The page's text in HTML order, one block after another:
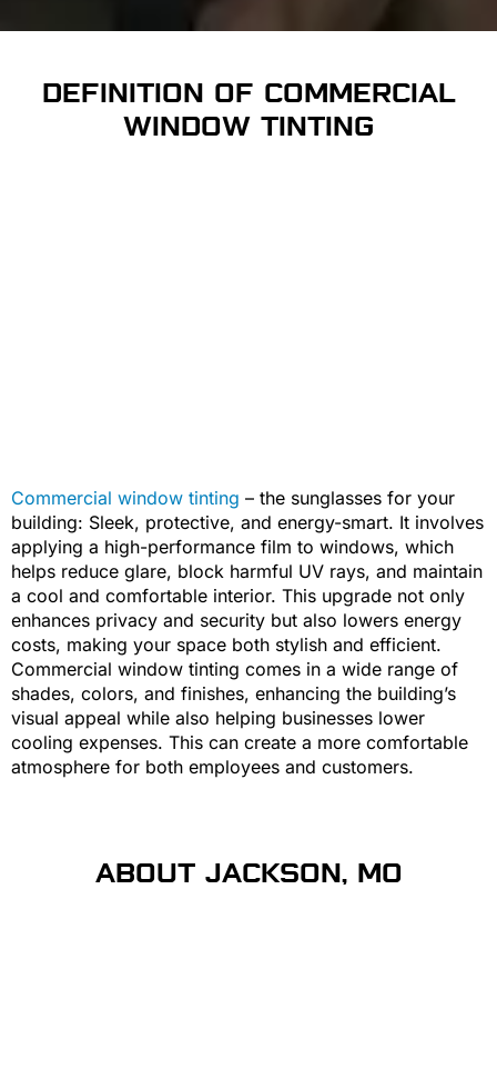
DEFINITION OF COMMERCIAL
WINDOW TINTING
Commercial window tinting – the sunglasses for your
building: Sleek, protective, and energy-smart. It involves
applying a high-performance film to windows, which
helps reduce glare, block harmful UV rays, and maintain
a cool and comfortable interior. This upgrade not only
enhances privacy and security but also lowers energy
costs, making your space both stylish and efficient.
Commercial window tinting comes in a wide range of
shades, colors, and finishes, enhancing the building’s
visual appeal while also helping businesses lower
cooling expenses. This can create a more comfortable
atmosphere for both employees and customers.
ABOUT JACKSON, MO